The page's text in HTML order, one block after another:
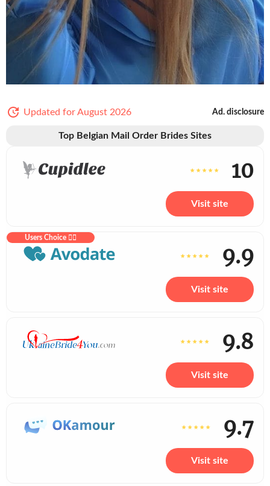
Ad. disclosure
Updated for August 2026
Top Belgian Mail Order Brides Sites
10
Visit site
Users Choice ❤️‍🔥
9.9
Visit site
9.8
Visit site
9.7
Visit site